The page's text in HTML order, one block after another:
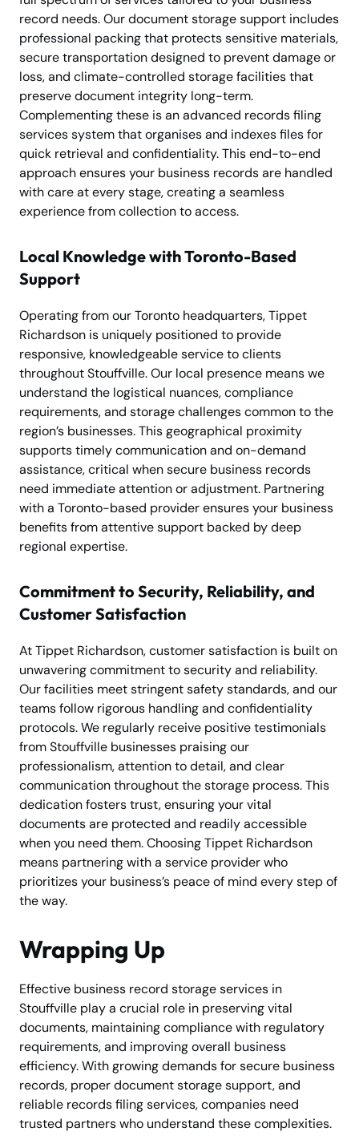
record needs. Our document storage support includes
professional packing that protects sensitive materials,
secure transportation designed to prevent damage or
loss, and climate-controlled storage facilities that
preserve document integrity long-term.
Complementing these is an advanced records filing
services system that organises and indexes files for
quick retrieval and confidentiality. This end-to-end
approach ensures your business records are handled
with care at every stage, creating a seamless
experience from collection to access.
Local Knowledge with Toronto-Based
Support
Operating from our Toronto headquarters, Tippet
Richardson is uniquely positioned to provide
responsive, knowledgeable service to clients
throughout Stouffville. Our local presence means we
understand the logistical nuances, compliance
requirements, and storage challenges common to the
region’s businesses. This geographical proximity
supports timely communication and on-demand
assistance, critical when secure business records
need immediate attention or adjustment. Partnering
with a Toronto-based provider ensures your business
benefits from attentive support backed by deep
regional expertise.
Commitment to Security, Reliability, and
Customer Satisfaction
At Tippet Richardson, customer satisfaction is built on
unwavering commitment to security and reliability.
Our facilities meet stringent safety standards, and our
teams follow rigorous handling and confidentiality
protocols. We regularly receive positive testimonials
from Stouffville businesses praising our
professionalism, attention to detail, and clear
communication throughout the storage process. This
dedication fosters trust, ensuring your vital
documents are protected and readily accessible
when you need them. Choosing Tippet Richardson
means partnering with a service provider who
prioritizes your business’s peace of mind every step of
the way.
Wrapping Up
Effective business record storage services in
Stouffville play a crucial role in preserving vital
documents, maintaining compliance with regulatory
requirements, and improving overall business
efficiency. With growing demands for secure business
records, proper document storage support, and
reliable records filing services, companies need
trusted partners who understand these complexities.